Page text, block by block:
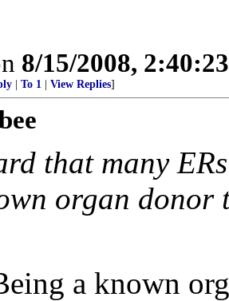
8/15/2008,
To 1 View Replies]
that many
organ
a known